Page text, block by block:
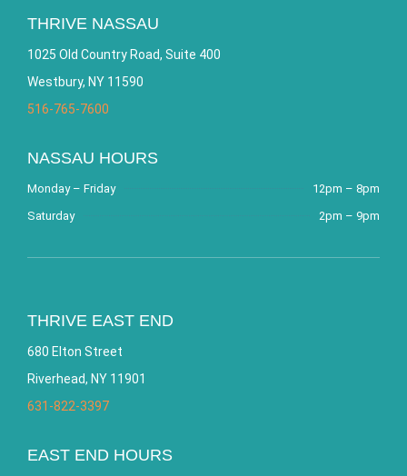
THRIVE NASSAU
1025 Old Country Road, Suite 400
Westbury, NY 11590
516-765-7600
NASSAU HOURS
Monday – Friday
12pm – 8pm
Saturday
2pm – 9pm
THRIVE EAST END
680 Elton Street
Riverhead, NY 11901
631-822-3397
EAST END HOURS